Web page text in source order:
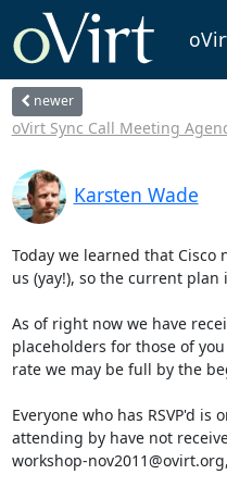
newer
oVirt Sync Call Meeting
Karsten Wade
Today we learned that
us (yay!), so the current
As of right now we have
placeholders for those of
rate we may be full by the
Everyone who has RSVP'd
attending by have not
workshop-